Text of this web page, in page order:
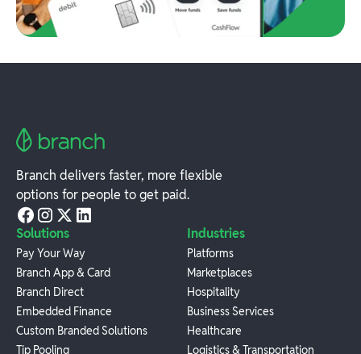
Branch delivers faster, more flexible
options for people to get paid.
Solutions
Pay Your Way
Branch App & Card
Branch Direct
Embedded Finance
Custom Branded Solutions
Tip Pooling
Industries
Platforms
Marketplaces
Hospitality
Business Services
Healthcare
Logistics & Transportation